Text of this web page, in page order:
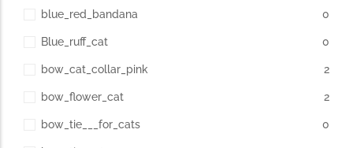
blue_red_bandana 0
Blue_ruff_cat 0
bow_cat_collar_pink 2
bow_flower_cat 2
bow_tie___for_cats 0